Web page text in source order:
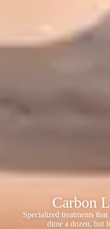
Carbon
Specialized treatments
dime a dozen, but